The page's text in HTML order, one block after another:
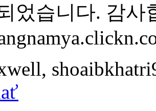
었습니다. 감사
,